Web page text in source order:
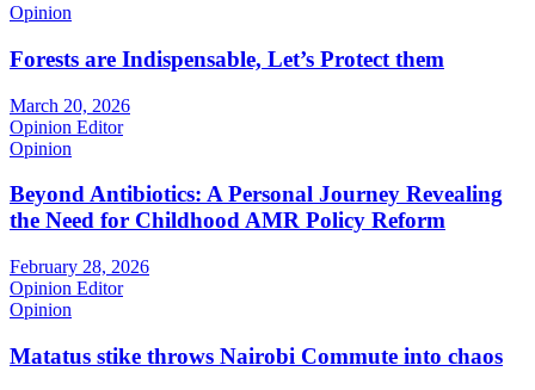
Opinion
Forests are Indispensable, Let’s Protect them
March 20, 2026
Opinion Editor
Opinion
Beyond Antibiotics: A Personal Journey Revealing
the Need for Childhood AMR Policy Reform
February 28, 2026
Opinion Editor
Opinion
Matatus stike throws Nairobi Commute into chaos